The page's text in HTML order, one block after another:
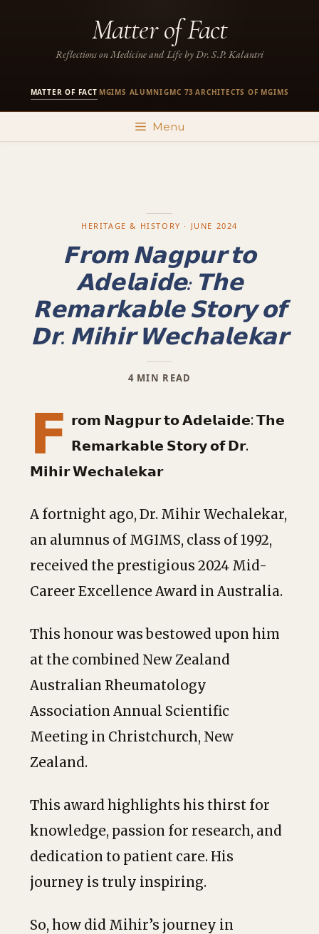
Matter of Fact
Reflections on Medicine and Life by Dr. S.P. Kalantri
MATTER OF FACT MGIMS ALUMNI·GMC 73 ·ARCHITECTS OF MGIMS
Menu
HERITAGE & HISTORY · JUNE 2024
𝗙𝗿𝗼𝗺 𝗡𝗮𝗴𝗽𝘂𝗿 𝘁𝗼
𝗔𝗱𝗲𝗹𝗮𝗶𝗱𝗲: 𝗧𝗵𝗲
𝗥𝗲𝗺𝗮𝗿𝗸𝗮𝗯𝗹𝗲 𝗦𝘁𝗼𝗿𝘆 𝗼𝗳
𝗗𝗿. 𝗠𝗶𝗵𝗶𝗿 𝗪𝗲𝗰𝗵𝗮𝗹𝗲𝗸𝗮𝗿
4 MIN READ
𝗙 𝗿𝗼𝗺 𝗡𝗮𝗴𝗽𝘂𝗿 𝘁𝗼 𝗔𝗱𝗲𝗹𝗮𝗶𝗱𝗲: 𝗧𝗵𝗲
𝗥𝗲𝗺𝗮𝗿𝗸𝗮𝗯𝗹𝗲 𝗦𝘁𝗼𝗿𝘆 𝗼𝗳 𝗗𝗿.
𝗠𝗶𝗵𝗶𝗿 𝗪𝗲𝗰𝗵𝗮𝗹𝗲𝗸𝗮𝗿
A fortnight ago, Dr. Mihir Wechalekar,
an alumnus of MGIMS, class of 1992,
received the prestigious 2024 Mid-
Career Excellence Award in Australia.
This honour was bestowed upon him
at the combined New Zealand
Australian Rheumatology
Association Annual Scientific
Meeting in Christchurch, New
Zealand.
This award highlights his thirst for
knowledge, passion for research, and
dedication to patient care. His
journey is truly inspiring.
So, how did Mihir’s journey in